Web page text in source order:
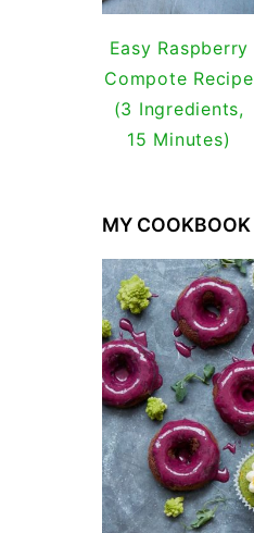
Easy Raspberry
Compote Recipe
(3 Ingredients,
15 Minutes)
MY COOKBOOK